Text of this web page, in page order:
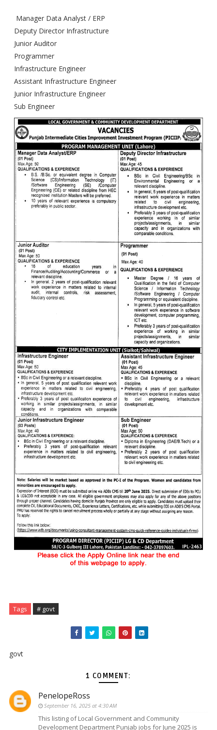
Manager Data Analyst / ERP
Deputy Director Infrastructure
Junior Auditor
Programmer
Infrastructure Engineer
Assistant Infrastructure Engineer
Junior Infrastructure Engineer
Sub Engineer
Tags # govt
govt
1 COMMENT:
PenelopeRoss
September 16, 2025 at 4:30 AM
This listing of Local Government and Community
Development Department Punjab jobs for June 2025 is